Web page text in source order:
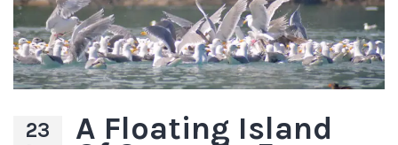
23 A Floating Island